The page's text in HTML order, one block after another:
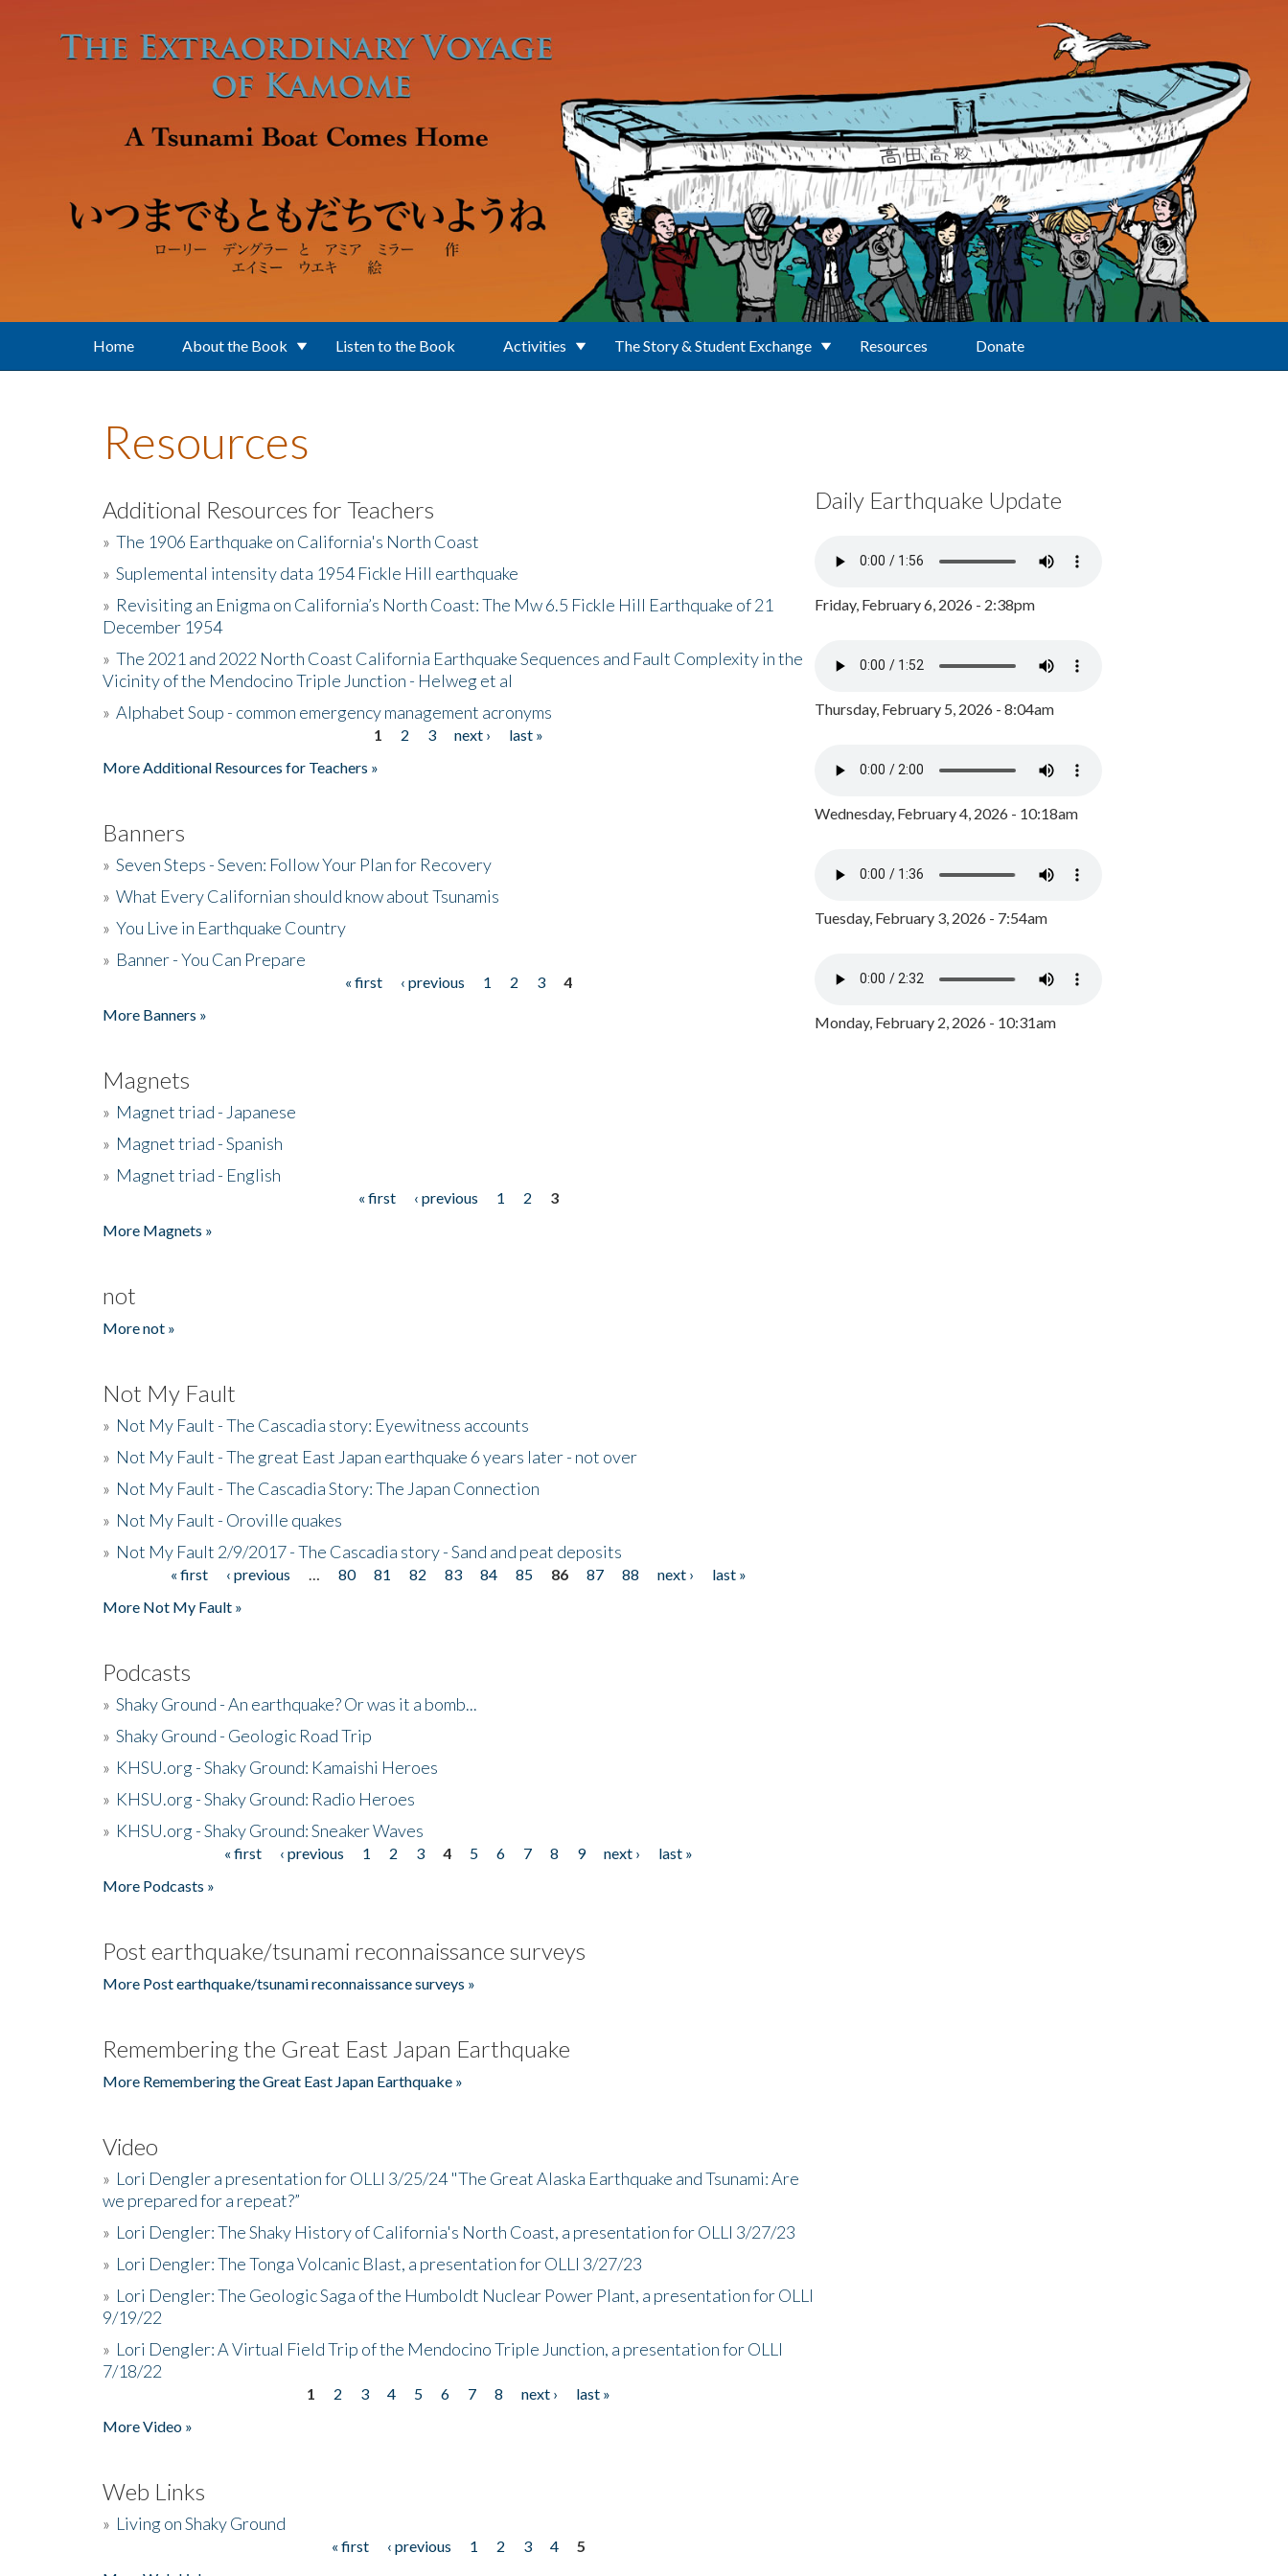
Home About the Book Listen to the Book Activities The Story & Student Exchange Resources Donate
Resources
Additional Resources for Teachers
» The 1906 Earthquake on California's North Coast
» Suplemental intensity data 1954 Fickle Hill earthquake
» Revisiting an Enigma on California’s North Coast: The Mw 6.5 Fickle Hill Earthquake of 21
December 1954
» The 2021 and 2022 North Coast California Earthquake Sequences and Fault Complexity in the
Vicinity of the Mendocino Triple Junction - Helweg et al
» Alphabet Soup - common emergency management acronyms
1 2 3 next ›
last »
More Additional Resources for Teachers »
Banners
» Seven Steps - Seven: Follow Your Plan for Recovery
» What Every Californian should know about Tsunamis
» You Live in Earthquake Country
» Banner - You Can Prepare
« first ‹ previous 1 2 3
4
More Banners »
Magnets
» Magnet triad - Japanese
» Magnet triad - Spanish
» Magnet triad - English
« first ‹ previous 1 2
3
More Magnets »
not
More not »
Not My Fault
» Not My Fault - The Cascadia story: Eyewitness accounts
» Not My Fault - The great East Japan earthquake 6 years later - not over
» Not My Fault - The Cascadia Story: The Japan Connection
» Not My Fault - Oroville quakes
» Not My Fault 2/9/2017 - The Cascadia story - Sand and peat deposits
« first ‹ previous 80 81 82 83 84 85 86 87 88 next ›
last »
More Not My Fault »
Podcasts
» Shaky Ground - An earthquake? Or was it a bomb...
» Shaky Ground - Geologic Road Trip
» KHSU.org - Shaky Ground: Kamaishi Heroes
» KHSU.org - Shaky Ground: Radio Heroes
» KHSU.org - Shaky Ground: Sneaker Waves
« first ‹ previous 1 2 3 4 5 6 7 8 9 next ›
last »
More Podcasts »
Post earthquake/tsunami reconnaissance surveys
More Post earthquake/tsunami reconnaissance surveys »
Remembering the Great East Japan Earthquake
More Remembering the Great East Japan Earthquake »
Video
» Lori Dengler a presentation for OLLI 3/25/24 "The Great Alaska Earthquake and Tsunami: Are
we prepared for a repeat?”
» Lori Dengler: The Shaky History of California's North Coast, a presentation for OLLI 3/27/23
» Lori Dengler: The Tonga Volcanic Blast, a presentation for OLLI 3/27/23
» Lori Dengler: The Geologic Saga of the Humboldt Nuclear Power Plant, a presentation for OLLI
9/19/22
» Lori Dengler: A Virtual Field Trip of the Mendocino Triple Junction, a presentation for OLLI
7/18/22
1 2 3 4 5 6 7 8 next ›
last »
More Video »
Web Links
» Living on Shaky Ground
« first ‹ previous 1 2 3 4
5
Daily Earthquake Update
Friday, February 6, 2026 - 2:38pm
Thursday, February 5, 2026 - 8:04am
Wednesday, February 4, 2026 - 10:18am
Tuesday, February 3, 2026 - 7:54am
Monday, February 2, 2026 - 10:31am